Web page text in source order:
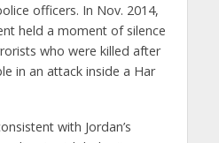
officers. In Nov. 2014,
held a moment of silence
who were killed after
in an attack inside a Har
with Jordan’s